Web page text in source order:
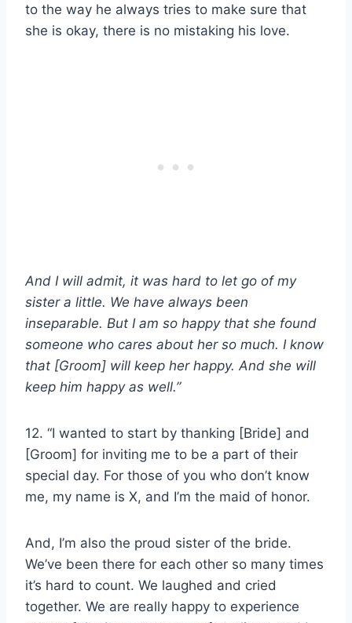
to the way he always tries to make sure that
she is okay, there is no mistaking his love.
And I will admit, it was hard to let go of my
sister a little. We have always been
inseparable. But I am so happy that she found
someone who cares about her so much. I know
that [Groom] will keep her happy. And she will
keep him happy as well.”
12. “I wanted to start by thanking [Bride] and
[Groom] for inviting me to be a part of their
special day. For those of you who don’t know
me, my name is X, and I’m the maid of honor.
And, I’m also the proud sister of the bride.
We’ve been there for each other so many times
it’s hard to count. We laughed and cried
together. We are really happy to experience